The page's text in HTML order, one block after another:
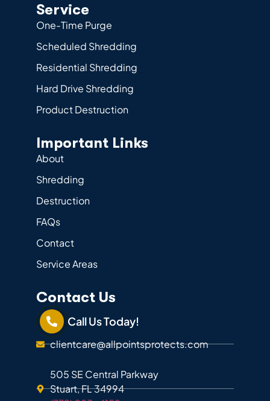
Service
One-Time Purge
Scheduled Shredding
Residential Shredding
Hard Drive Shredding
Product Destruction
Important Links
About
Shredding
Destruction
FAQs
Contact
Service Areas
Contact Us
Call Us Today!
clientcare@allpointsprotects.com
505 SE Central Parkway
Stuart, FL 34994